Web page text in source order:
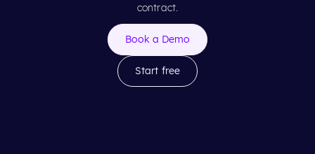
contract.
Book a Demo
Start free